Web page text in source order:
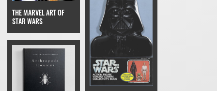
THE MARVEL ART OF
STAR WARS